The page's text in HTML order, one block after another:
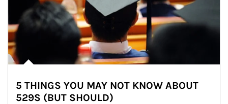
5 THINGS YOU MAY NOT KNOW ABOUT
529S (BUT SHOULD)